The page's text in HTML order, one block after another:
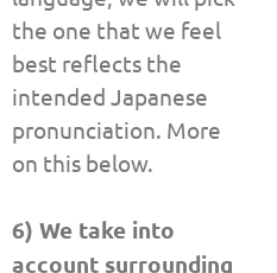
the one that we feel
best reflects the
intended Japanese
pronunciation. More
on this below.
6) We take into
account surrounding